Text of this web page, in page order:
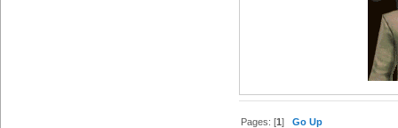
Pages: [1]Go Up